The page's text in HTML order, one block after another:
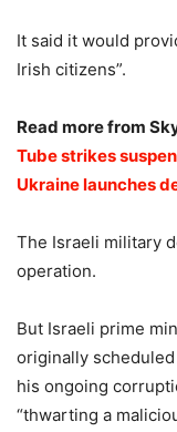
It said it would
Irish citizens”.
Read more from
Tube strikes
Ukraine launches
The Israeli military
operation.
But Israeli prime
originally
his ongoing
“thwarting a